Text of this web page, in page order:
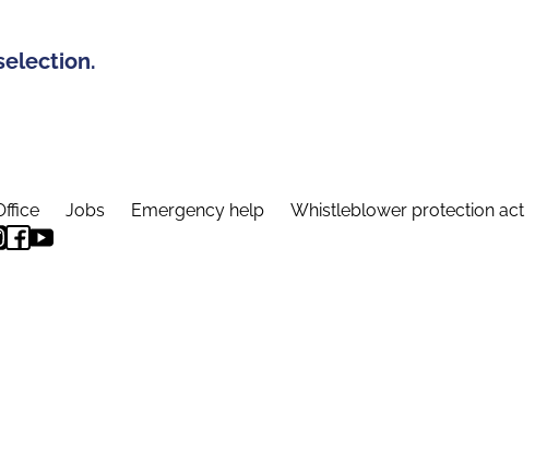
Jobs Emergency help Whistleblower protection act